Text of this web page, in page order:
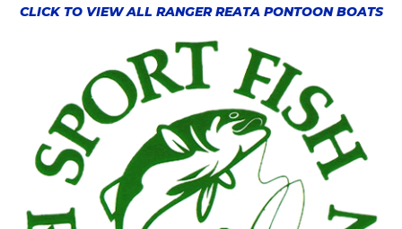
CLICK TO VIEW ALL RANGER REATA PONTOON BOATS